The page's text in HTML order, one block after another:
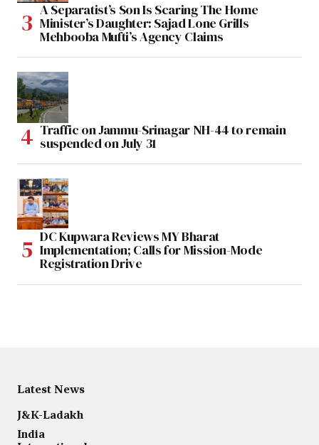
A Separatist’s Son Is Scaring The Home
Minister’s Daughter: Sajad Lone Grills
Mehbooba Mufti’s Agency Claims
Traffic on Jammu-Srinagar NH-44 to remain
suspended on July 31
DC Kupwara Reviews MY Bharat
Implementation; Calls for Mission-Mode
Registration Drive
Latest News
J&K-Ladakh
India